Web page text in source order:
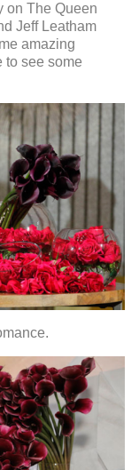
on The Queen
Jeff Leatham
amazing
to see some